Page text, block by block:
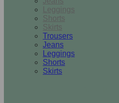
Leggings
Shorts
Skirts
Trousers
Jeans
Leggings
Shorts
Skirts